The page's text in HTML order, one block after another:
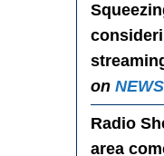
on
Radio
area